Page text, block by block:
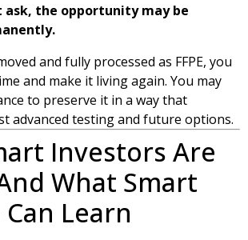
ask, the opportunity may be
and fully processed as FFPE, you
and make it living again. You may
to preserve it in a way that
advanced testing and future options.
Investors Are
What Smart
Learn